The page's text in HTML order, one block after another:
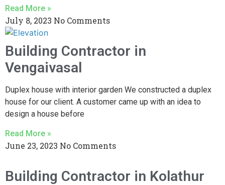
Read More »
July 8, 2023 No Comments
Building Contractor in
Vengaivasal
Duplex house with interior garden We constructed a duplex
house for our client. A customer came up with an idea to
design a house before
Read More »
June 23, 2023 No Comments
Building Contractor in Kolathur